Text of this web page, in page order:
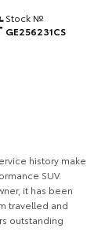
Stock №
GE256231CS
history make
SUV.
it has been
travelled and
outstanding